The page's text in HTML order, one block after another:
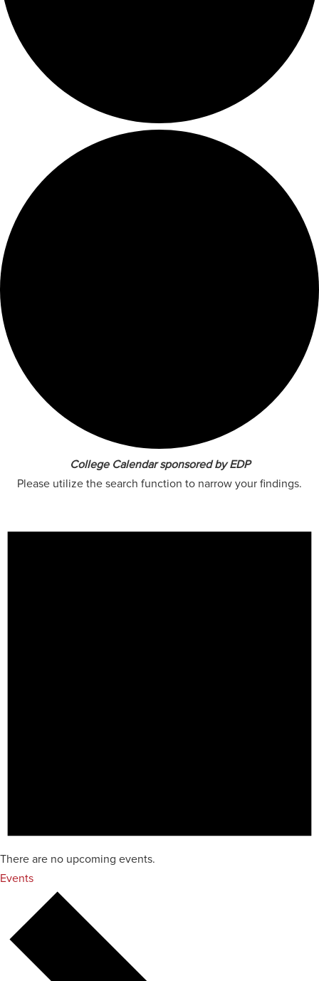
College Calendar sponsored by EDP
Please utilize the search function to narrow your findings.
There are no upcoming events.
Events